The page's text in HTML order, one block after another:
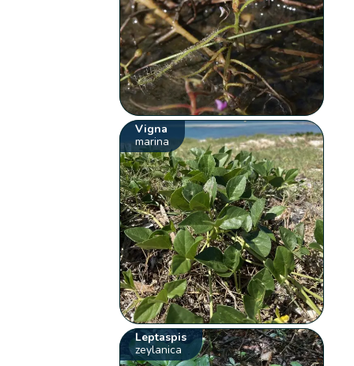
Vigna
marina
Leptaspis
zeylanica